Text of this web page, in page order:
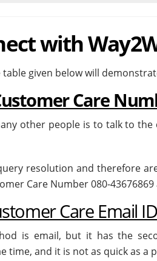
with
given below will
Care
other people is to talk to
resolution and therefore
Care Number 080-
Care Email ID
is email, but it has the
time, and it is not as quick as a